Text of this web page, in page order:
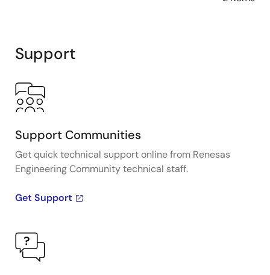
Support
Support Communities
Get quick technical support online from Renesas
Engineering Community technical staff.
Get Support